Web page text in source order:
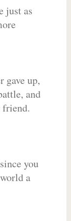
just as
gave up,
and
friend.
you
a